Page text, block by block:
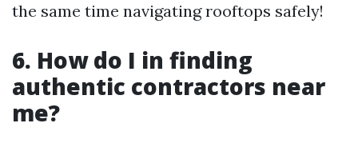
the same time navigating rooftops safely!
6. How do I in finding
authentic contractors near
me?